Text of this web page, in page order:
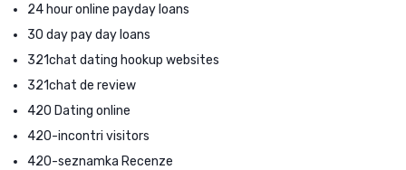
24 hour online payday loans
30 day pay day loans
321chat dating hookup websites
321chat de review
420 Dating online
420-incontri visitors
420-seznamka Recenze